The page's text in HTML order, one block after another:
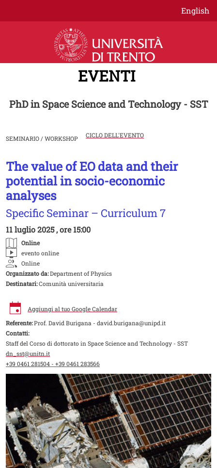
Salta al contenuto principale
English
EVENTI
PhD in Space Science and Technology - SST
SEMINARIO / WORKSHOP CICLO DELL'EVENTO
Image
The value of EO data and their
potential in socio-economic
analyses
Specific Seminar – Curriculum 7
11 luglio 2025 , ore 15:00
Online
evento online
Online
Organizzato da:Department of Physics
Destinatari:Comunità universitaria
Aggiungi al tuo Google Calendar
Referente:Prof. David Burigana - david.burigana@unipd.it
Contatti:
Staff del Corso di dottorato in Space Science and Technology - SST
dn_sst@unitn.it
+39 0461 281504 - +39 0461 283566